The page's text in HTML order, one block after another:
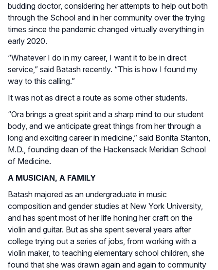
budding doctor, considering her attempts to help out both
through the School and in her community over the trying
times since the pandemic changed virtually everything in
early 2020.
“Whatever I do in my career, I want it to be in direct
service,” said Batash recently. “This is how I found my
way to this calling.”
It was not as direct a route as some other students.
“Ora brings a great spirit and a sharp mind to our student
body, and we anticipate great things from her through a
long and exciting career in medicine,” said Bonita Stanton,
M.D., founding dean of the Hackensack Meridian School
of Medicine.
A MUSICIAN, A FAMILY
Batash majored as an undergraduate in music
composition and gender studies at New York University,
and has spent most of her life honing her craft on the
violin and guitar. But as she spent several years after
college trying out a series of jobs, from working with a
violin maker, to teaching elementary school children, she
found that she was drawn again and again to community